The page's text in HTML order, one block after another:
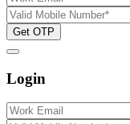
Get OTP
Login